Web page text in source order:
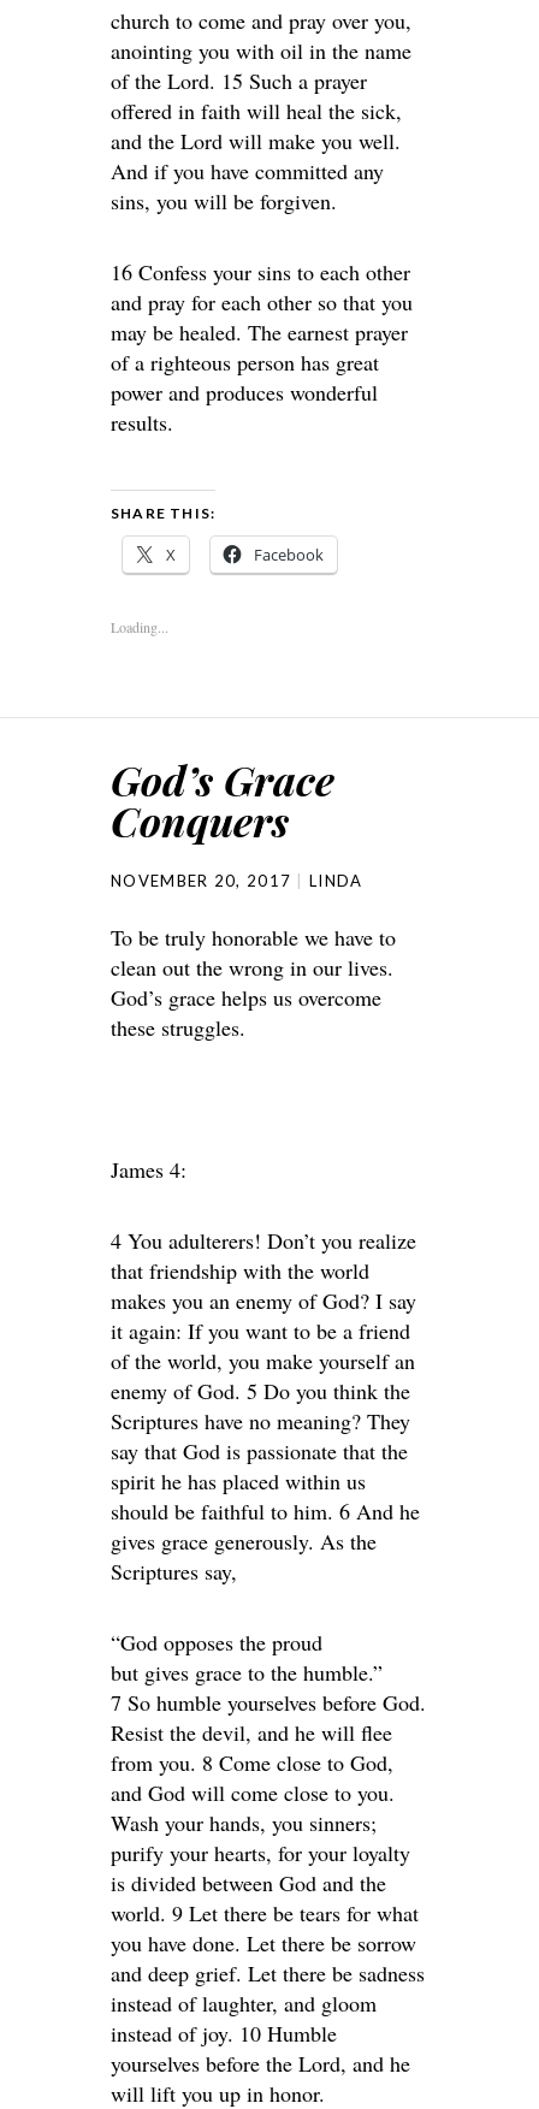
church to come and pray over you,
anointing you with oil in the name
of the Lord. 15 Such a prayer
offered in faith will heal the sick,
and the Lord will make you well.
And if you have committed any
sins, you will be forgiven.
16 Confess your sins to each other
and pray for each other so that you
may be healed. The earnest prayer
of a righteous person has great
power and produces wonderful
results.
SHARE THIS:
X Facebook
Loading...
God’s Grace
Conquers
NOVEMBER 20, 2017 LINDA
To be truly honorable we have to
clean out the wrong in our lives.
God’s grace helps us overcome
these struggles.
James 4:
4 You adulterers! Don’t you realize
that friendship with the world
makes you an enemy of God? I say
it again: If you want to be a friend
of the world, you make yourself an
enemy of God. 5 Do you think the
Scriptures have no meaning? They
say that God is passionate that the
spirit he has placed within us
should be faithful to him. 6 And he
gives grace generously. As the
Scriptures say,
“God opposes the proud
but gives grace to the humble.”
7 So humble yourselves before God.
Resist the devil, and he will flee
from you. 8 Come close to God,
and God will come close to you.
Wash your hands, you sinners;
purify your hearts, for your loyalty
is divided between God and the
world. 9 Let there be tears for what
you have done. Let there be sorrow
and deep grief. Let there be sadness
instead of laughter, and gloom
instead of joy. 10 Humble
yourselves before the Lord, and he
will lift you up in honor.